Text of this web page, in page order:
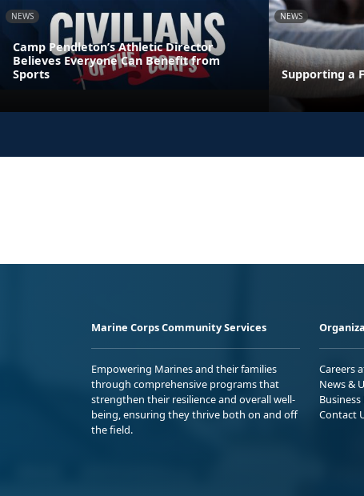
NEWS
Camp Pendleton’s Athletic Director
Believes Everyone Can Benefit from
Sports
NEWS
Supporting a
Marine Corps Community Services
Empowering Marines and their families
through comprehensive programs that
strengthen their resilience and overall well-
being, ensuring they thrive both on and off
the field.
Careers
News &
Contact